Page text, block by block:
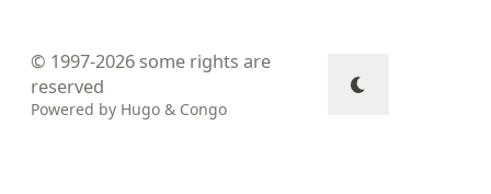
© 1997-2026 some rights are
reserved
Powered by Hugo & Congo